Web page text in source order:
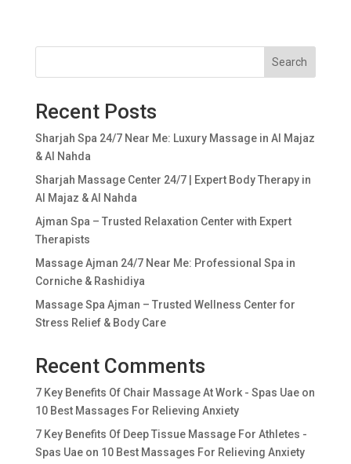
Search
Recent Posts
Sharjah Spa 24/7 Near Me: Luxury Massage in Al Majaz
& Al Nahda
Sharjah Massage Center 24/7 | Expert Body Therapy in
Al Majaz & Al Nahda
Ajman Spa – Trusted Relaxation Center with Expert
Therapists
Massage Ajman 24/7 Near Me: Professional Spa in
Corniche & Rashidiya
Massage Spa Ajman – Trusted Wellness Center for
Stress Relief & Body Care
Recent Comments
7 Key Benefits Of Chair Massage At Work - Spas Uaeon
10 Best Massages For Relieving Anxiety
7 Key Benefits Of Deep Tissue Massage For Athletes -
Spas Uaeon 10 Best Massages For Relieving Anxiety